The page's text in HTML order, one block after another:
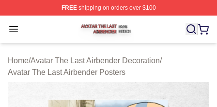
FREEshipping on orders over $100
Open menu
Avatar The Last Airbender Shop ⚡️ Officially Licensed
Home/Avatar The Last Airbender Decoration/
Avatar The Last Airbender Posters